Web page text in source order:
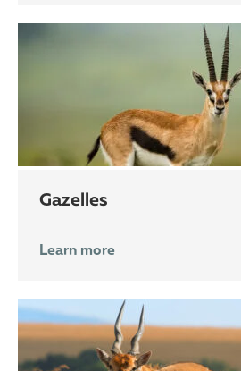
gazelles
Learn more